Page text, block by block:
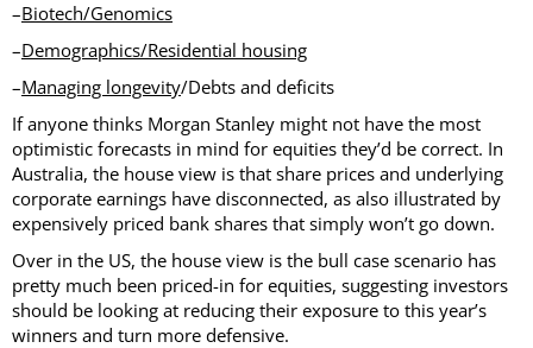
–Biotech/Genomics
–Demographics/Residential housing
–Managing longevity/Debts and deficits
If anyone thinks Morgan Stanley might not have the most
optimistic forecasts in mind for equities they’d be correct. In
Australia, the house view is that share prices and underlying
corporate earnings have disconnected, as also illustrated by
expensively priced bank shares that simply won’t go down.
Over in the US, the house view is the bull case scenario has
pretty much been priced-in for equities, suggesting investors
should be looking at reducing their exposure to this year’s
winners and turn more defensive.